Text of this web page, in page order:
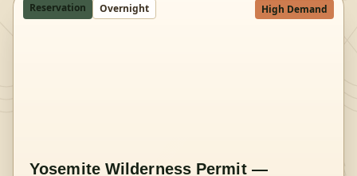
Reservation Overnight High Demand
Yosemite Wilderness Permit —